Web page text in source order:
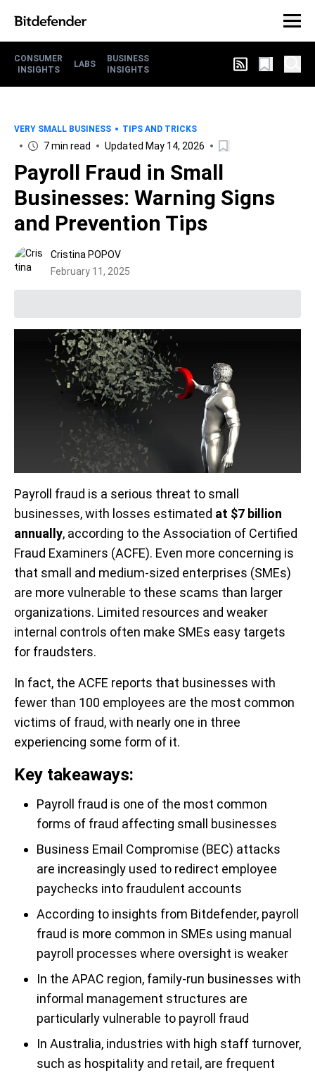
CONSUMER
INSIGHTS
LABS
BUSINESS
INSIGHTS
VERY SMALL BUSINESS TIPS AND TRICKS
7 min read Updated May 14, 2026
Payroll Fraud in Small
Businesses: Warning Signs
and Prevention Tips
Cristina POPOV
February 11, 2025
Payroll fraud is a serious threat to small
businesses, with losses estimated at $7 billion
annually, according to the Association of Certified
Fraud Examiners (ACFE). Even more concerning is
that small and medium-sized enterprises (SMEs)
are more vulnerable to these scams than larger
organizations. Limited resources and weaker
internal controls often make SMEs easy targets
for fraudsters.
In fact, the ACFE reports that businesses with
fewer than 100 employees are the most common
victims of fraud, with nearly one in three
experiencing some form of it.
Key takeaways:
Payroll fraud is one of the most common
forms of fraud affecting small businesses
Business Email Compromise (BEC) attacks
are increasingly used to redirect employee
paychecks into fraudulent accounts
According to insights from Bitdefender, payroll
fraud is more common in SMEs using manual
payroll processes where oversight is weaker
In the APAC region, family-run businesses with
informal management structures are
particularly vulnerable to payroll fraud
In Australia, industries with high staff turnover,
such as hospitality and retail, are frequent